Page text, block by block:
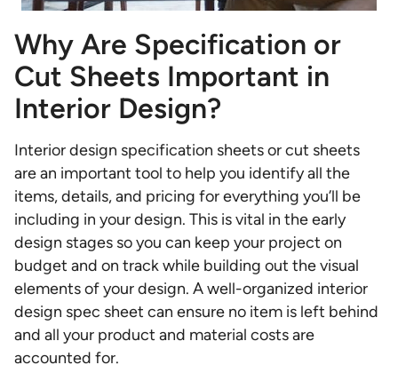
Why Are Specification or
Cut Sheets Important in
Interior Design?
Interior design specification sheetsor cut sheets
are an important tool to help you identify all the
items, details, and pricing for everything you’ll be
including in your design. This is vital in the early
design stages so you can keep your project on
budget and on track while building out the visual
elements of your design. A well-organized interior
design spec sheet can ensure no item is left behind
and all your product and material costs are
accounted for.